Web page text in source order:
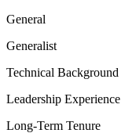
General
Generalist
Technical Background
Leadership Experience
Long-Term Tenure